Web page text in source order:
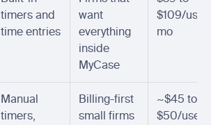
timers and
time entries
want
everything
inside
MyCase
$109/
mo
Manual
timers,
Billing-first
small firms
~$45 to
$50/user/